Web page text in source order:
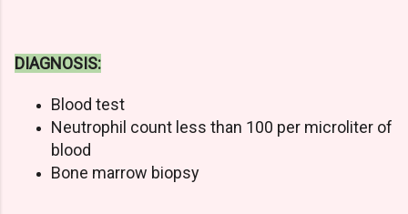
DIAGNOSIS:
Blood test
Neutrophil count less than 100 per microliter of
blood
Bone marrow biopsy